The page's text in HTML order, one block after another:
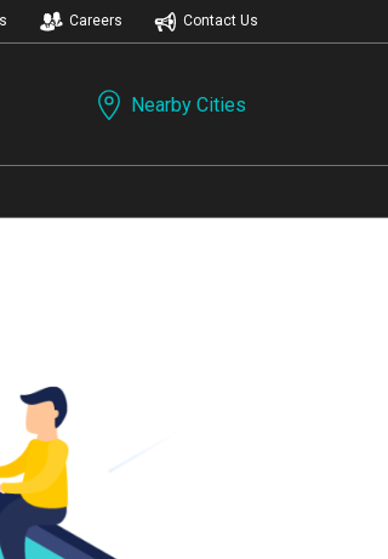
Careers Contact Us
Nearby Cities